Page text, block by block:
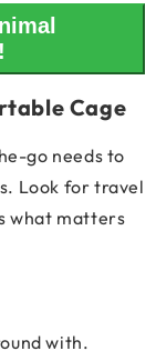
Cage
go needs to
Look for travel
what matters
with.